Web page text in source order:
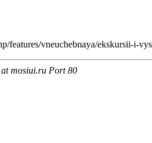
features/vneuchebnaya/ekskursii-i-
mosiui.ru Port 80